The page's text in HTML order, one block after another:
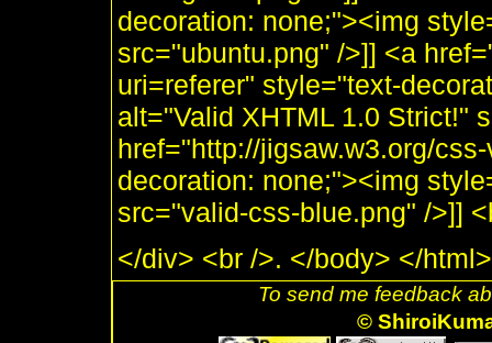
decoration: none;"><img
src="ubuntu.png" />]] <a
uri=referer" style="text-
alt="Valid XHTML 1.0 Strict!"
href="http://jigsaw.w3.org/
decoration: none;"><img
src="valid-css-blue.png" />]]
</div> <br />. </body> </html>
To send me feedback
©